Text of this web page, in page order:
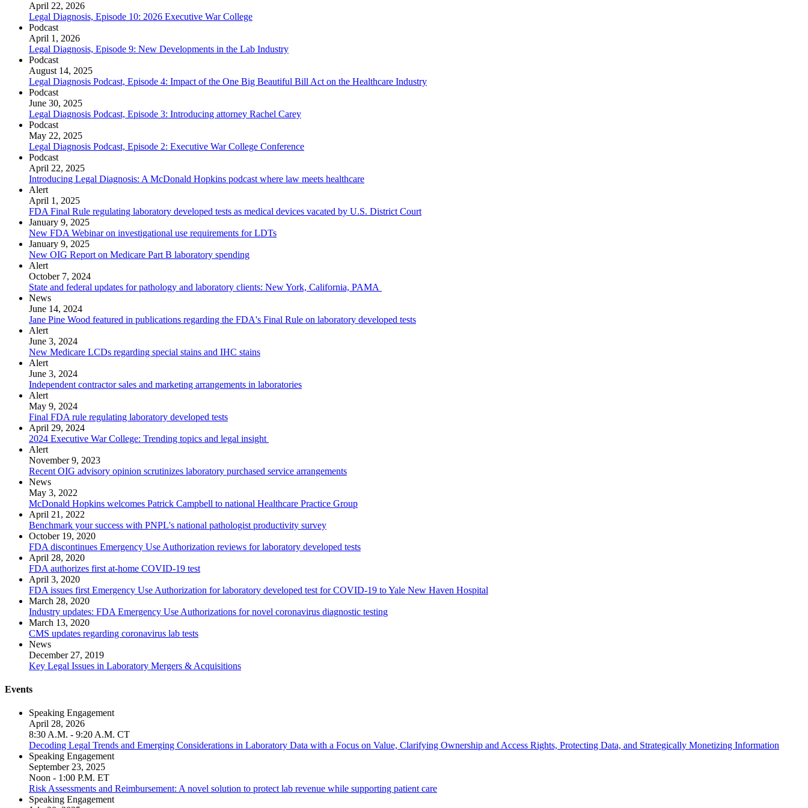
April 22, 2026
Legal Diagnosis, Episode 10: 2026 Executive War College
Podcast
April 1, 2026
Legal Diagnosis, Episode 9: New Developments in the Lab Industry
Podcast
August 14, 2025
Legal Diagnosis Podcast, Episode 4: Impact of the One Big Beautiful Bill Act on the Healthcare Industry
Podcast
June 30, 2025
Legal Diagnosis Podcast, Episode 3: Introducing attorney Rachel Carey
Podcast
May 22, 2025
Legal Diagnosis Podcast, Episode 2: Executive War College Conference
Podcast
April 22, 2025
Introducing Legal Diagnosis: A McDonald Hopkins podcast where law meets healthcare
Alert
April 1, 2025
FDA Final Rule regulating laboratory developed tests as medical devices vacated by U.S. District Court
January 9, 2025
New FDA Webinar on investigational use requirements for LDTs
January 9, 2025
New OIG Report on Medicare Part B laboratory spending
Alert
October 7, 2024
State and federal updates for pathology and laboratory clients: New York, California, PAMA
News
June 14, 2024
Jane Pine Wood featured in publications regarding the FDA's Final Rule on laboratory developed tests
Alert
June 3, 2024
New Medicare LCDs regarding special stains and IHC stains
Alert
June 3, 2024
Independent contractor sales and marketing arrangements in laboratories
Alert
May 9, 2024
Final FDA rule regulating laboratory developed tests
April 29, 2024
2024 Executive War College: Trending topics and legal insight
Alert
November 9, 2023
Recent OIG advisory opinion scrutinizes laboratory purchased service arrangements
News
May 3, 2022
McDonald Hopkins welcomes Patrick Campbell to national Healthcare Practice Group
April 21, 2022
Benchmark your success with PNPL's national pathologist productivity survey
October 19, 2020
FDA discontinues Emergency Use Authorization reviews for laboratory developed tests
April 28, 2020
FDA authorizes first at-home COVID-19 test
April 3, 2020
FDA issues first Emergency Use Authorization for laboratory developed test for COVID-19 to Yale New Haven Hospital
March 28, 2020
Industry updates: FDA Emergency Use Authorizations for novel coronavirus diagnostic testing
March 13, 2020
CMS updates regarding coronavirus lab tests
News
December 27, 2019
Key Legal Issues in Laboratory Mergers & Acquisitions
Events
Speaking Engagement
April 28, 2026
8:30 A.M. - 9:20 A.M. CT
Decoding Legal Trends and Emerging Considerations in Laboratory Data with a Focus on Value, Clarifying Ownership and Access Rights, Protecting Data, and Strategically Monetizing Information
Speaking Engagement
September 23, 2025
Noon - 1:00 P.M. ET
Risk Assessments and Reimbursement: A novel solution to protect lab revenue while supporting patient care
Speaking Engagement